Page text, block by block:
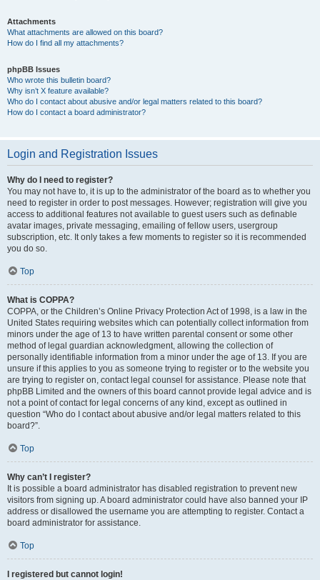
Attachments
What attachments are allowed on this board?
How do I find all my attachments?
phpBB Issues
Who wrote this bulletin board?
Why isn’t X feature available?
Who do I contact about abusive and/or legal matters related to this board?
How do I contact a board administrator?
Login and Registration Issues
Why do I need to register?
You may not have to, it is up to the administrator of the board as to whether you
need to register in order to post messages. However; registration will give you
access to additional features not available to guest users such as definable
avatar images, private messaging, emailing of fellow users, usergroup
subscription, etc. It only takes a few moments to register so it is recommended
you do so.
Top
What is COPPA?
COPPA, or the Children’s Online Privacy Protection Act of 1998, is a law in the
United States requiring websites which can potentially collect information from
minors under the age of 13 to have written parental consent or some other
method of legal guardian acknowledgment, allowing the collection of
personally identifiable information from a minor under the age of 13. If you are
unsure if this applies to you as someone trying to register or to the website you
are trying to register on, contact legal counsel for assistance. Please note that
phpBB Limited and the owners of this board cannot provide legal advice and is
not a point of contact for legal concerns of any kind, except as outlined in
question “Who do I contact about abusive and/or legal matters related to this
board?”.
Top
Why can’t I register?
It is possible a board administrator has disabled registration to prevent new
visitors from signing up. A board administrator could have also banned your IP
address or disallowed the username you are attempting to register. Contact a
board administrator for assistance.
Top
I registered but cannot login!